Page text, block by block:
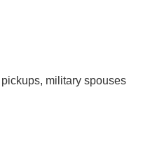
military spouses